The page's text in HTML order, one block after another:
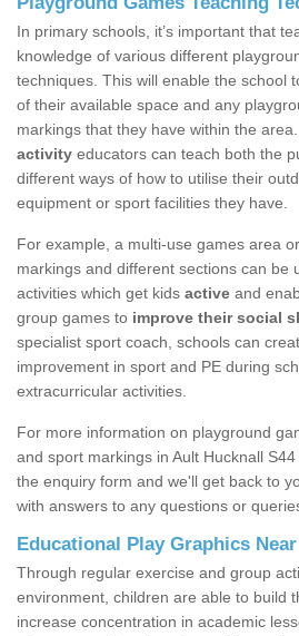
In primary schools, it’s important that
knowledge of various different
techniques. This will enable the school
of their available space and any
markings that they have within the
activity educators can teach both the
different ways of how to utilise their
equipment or sport facilities they have.
For example, a multi-use games area
markings and different sections can be
activities which get kids active and
group games to improve their social
specialist sport coach, schools can
improvement in sport and PE during
extracurricular activities.
For more information on playground
and sport markings in Ault Hucknall
the enquiry form and we'll get back to
with answers to any questions or
Educational Play Graphics
Through regular exercise and group
environment, children are able to build
increase concentration in academic